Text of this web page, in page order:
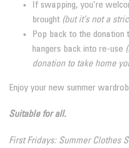
If swapping, you’re
brought (but it’s not a
Pop back to the donation
hangers back into re-use
donation to take home
Enjoy your new summer
Suitable for all.
First Fridays: Summer Clothes